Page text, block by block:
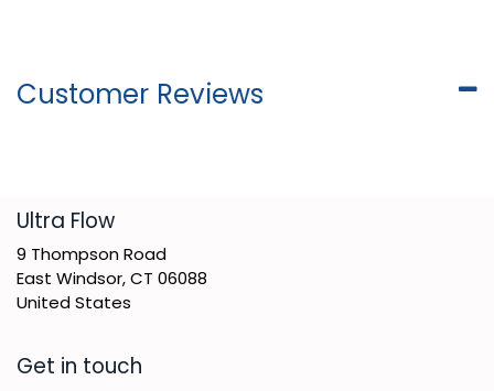
Customer Reviews
​Ultra Flow
9 Thompson Road
East Windsor, CT 06088
United States
Get in touch